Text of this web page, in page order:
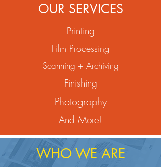
OUR SERVICES
Printing
Film Processing
Scanning + Archiving
Finishing
Photography
And More!
WHO WE ARE